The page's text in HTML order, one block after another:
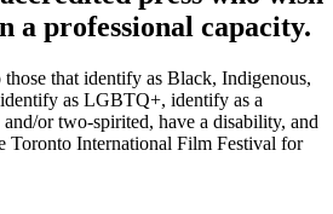
a professional capacity.
that identify as Black, Indigenous,
as LGBTQ+, identify as a
or two-spirited, have a disability, and
Toronto International Film Festival for